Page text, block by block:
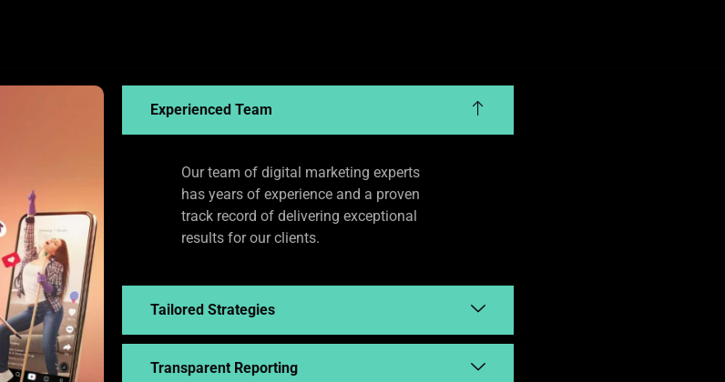
Experienced Team
Our team of digital marketing experts
has years of experience and a proven
track record of delivering exceptional
results for our clients.
Tailored Strategies
Transparent Reporting